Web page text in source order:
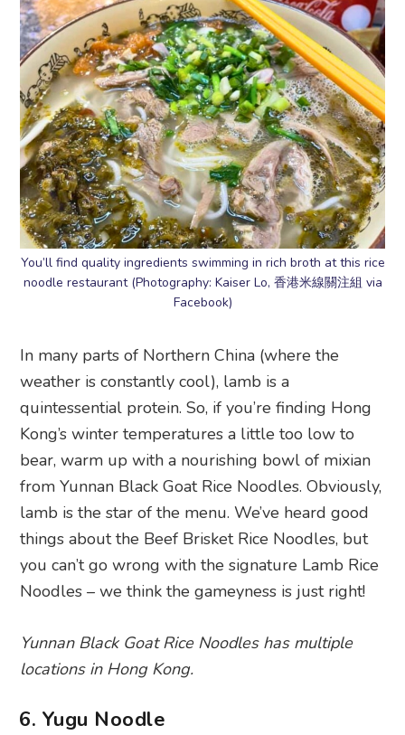
You’ll find quality ingredients swimming in rich broth at this rice
noodle restaurant (Photography: Kaiser Lo, 香港米線關注組 via
Facebook)
In many parts of Northern China (where the
weather is constantly cool), lamb is a
quintessential protein. So, if you’re finding Hong
Kong’s winter temperatures a little too low to
bear, warm up with a nourishing bowl of mixian
from Yunnan Black Goat Rice Noodles. Obviously,
lamb is the star of the menu. We’ve heard good
things about the Beef Brisket Rice Noodles, but
you can’t go wrong with the signature Lamb Rice
Noodles – we think the gameyness is just right!
Yunnan Black Goat Rice Noodles has multiple
locations in Hong Kong.
6. Yugu Noodle